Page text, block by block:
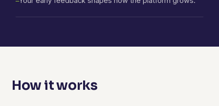
How it works